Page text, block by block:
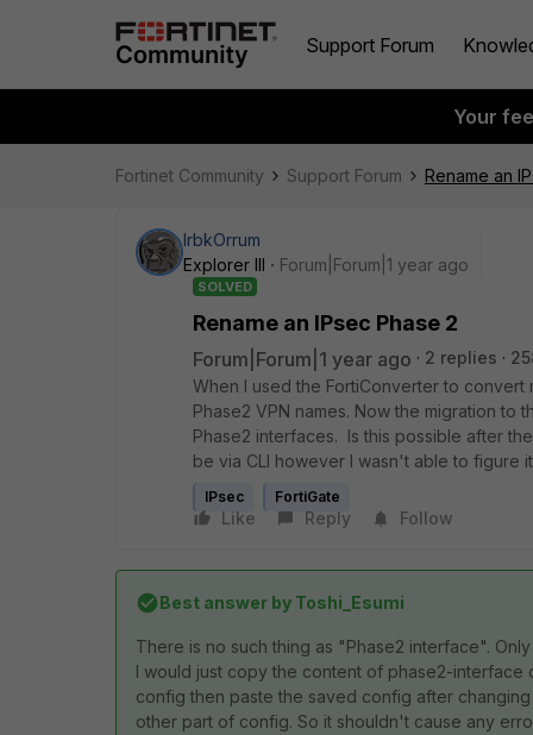
Support Forum
Your
Fortinet Community Support Forum Rename an
IrbkOrrum
Explorer III
Forum|Forum|1 year ago
SOLVED
Rename an IPsec Phase 2
Forum|Forum|1 year ago 2 replies
When I used the FortiConverter to
Phase2 VPN names. Now the migration to
Phase2 interfaces. Is this possible after
be via CLI however I wasn't able to figure
IPsec FortiGate
Like Reply Follow
Best answer by Toshi_Esumi
There is no such thing as "Phase2 interface".
I would just copy the content of phase2-
config then paste the saved config after
other part of config. So it shouldn't cause any